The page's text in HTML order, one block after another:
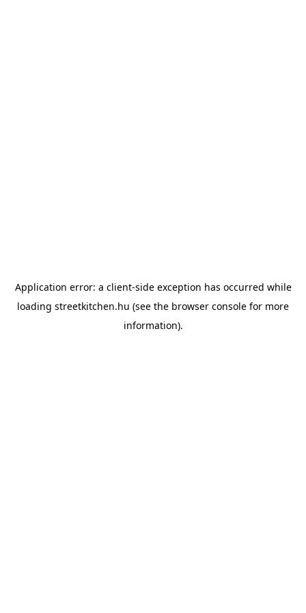
Application error: a client-side exception has occurred while
loading streetkitchen.hu (see the browser console for more
information).